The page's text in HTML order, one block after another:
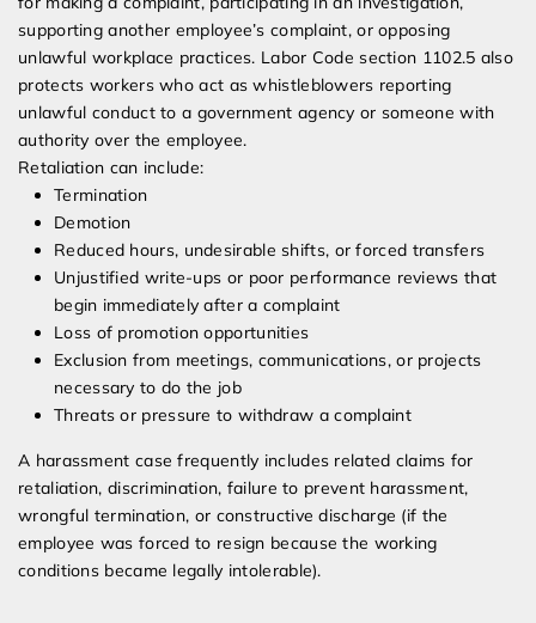
supporting another employee’s complaint, or opposing
unlawful workplace practices. Labor Code section 1102.5 also
protects workers who act as whistleblowers reporting
unlawful conduct to a government agency or someone with
authority over the employee.
Retaliation can include:
Termination
Demotion
Reduced hours, undesirable shifts, or forced transfers
Unjustified write-ups or poor performance reviews that
begin immediately after a complaint
Loss of promotion opportunities
Exclusion from meetings, communications, or projects
necessary to do the job
Threats or pressure to withdraw a complaint
A harassment case frequently includes related claims for
retaliation, discrimination, failure to prevent harassment,
wrongful termination, or constructive discharge (if the
employee was forced to resign because the working
conditions became legally intolerable).